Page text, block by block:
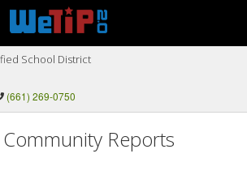
School District
(661) 269-0750
Reports